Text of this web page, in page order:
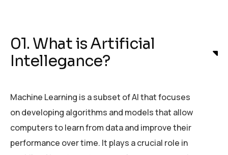
01. What is Artificial
Intellegance?
Machine Learning is a subset of AI that focuses
on developing algorithms and models that allow
computers to learn from data and improve their
performance over time. It plays a crucial role in